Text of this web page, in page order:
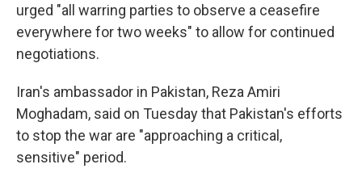
urged "all warring parties to observe a ceasefire
everywhere for two weeks" to allow for continued
negotiations.
Iran's ambassador in Pakistan, Reza Amiri
Moghadam, said on Tuesday that Pakistan's efforts
to stop the war are "approaching a critical,
sensitive" period.